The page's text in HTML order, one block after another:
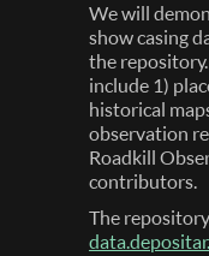
We will
show casing
the
include 1)
historical
observation
Roadkill
contributors.
The